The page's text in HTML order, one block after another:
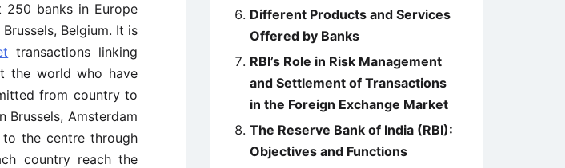
250 banks in Europe
Belgium. It is
transactions linking
the world who have
from country to
Amsterdam
to the centre through
country reach the
Different Products and Services
Offered by Banks
RBI’s Role in Risk Management
and Settlement of Transactions
in the Foreign Exchange Market
The Reserve Bank of India (RBI):
Objectives and Functions